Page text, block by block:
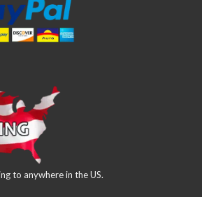
to anywhere in the US.